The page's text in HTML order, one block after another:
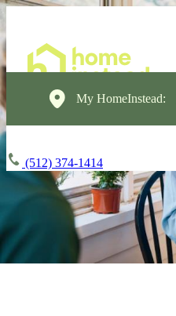
My HomeInstead:
(512) 374-1414